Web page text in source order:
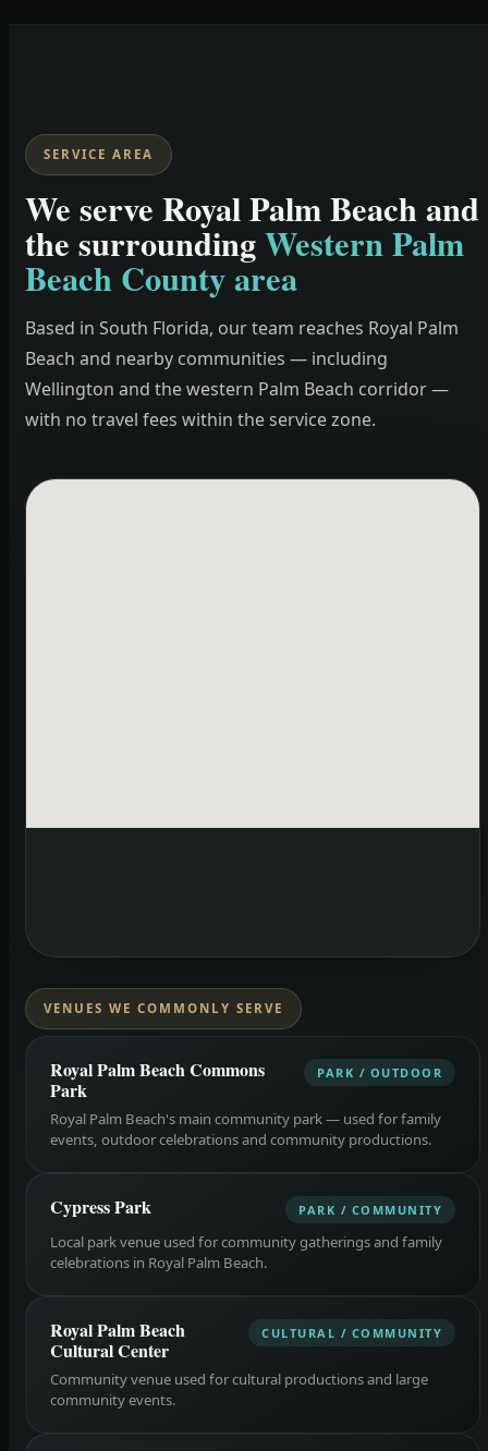
SERVICE AREA
We serve Royal Palm Beach and
the surroundingWestern Palm
Beach County area
Based in South Florida, our team reaches Royal Palm
Beach and nearby communities — including
Wellington and the western Palm Beach corridor —
with no travel fees within the service zone.
VENUES WE COMMONLY SERVE
Royal Palm Beach Commons
Park
PARK / OUTDOOR
Royal Palm Beach's main community park — used for family
events, outdoor celebrations and community productions.
Cypress Park PARK / COMMUNITY
Local park venue used for community gatherings and family
celebrations in Royal Palm Beach.
Royal Palm Beach
Cultural Center
CULTURAL / COMMUNITY
Community venue used for cultural productions and large
community events.